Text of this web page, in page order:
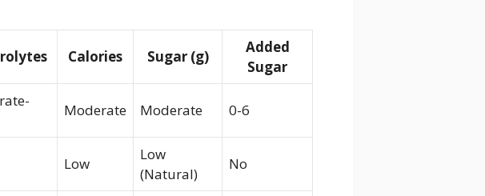
Calories Sugar (g)
Added
Sugar
Moderate Moderate 0-6
Low
Low
(Natural)
No